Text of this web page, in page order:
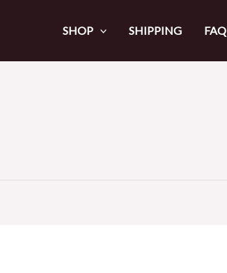
SHOP SHIPPING FAQ